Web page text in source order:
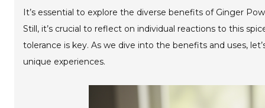
It’s essential to explore the diverse benefits of Ginger
Still, it’s crucial to reflect on individual reactions to this
tolerance is key. As we dive into the benefits and uses,
unique experiences.